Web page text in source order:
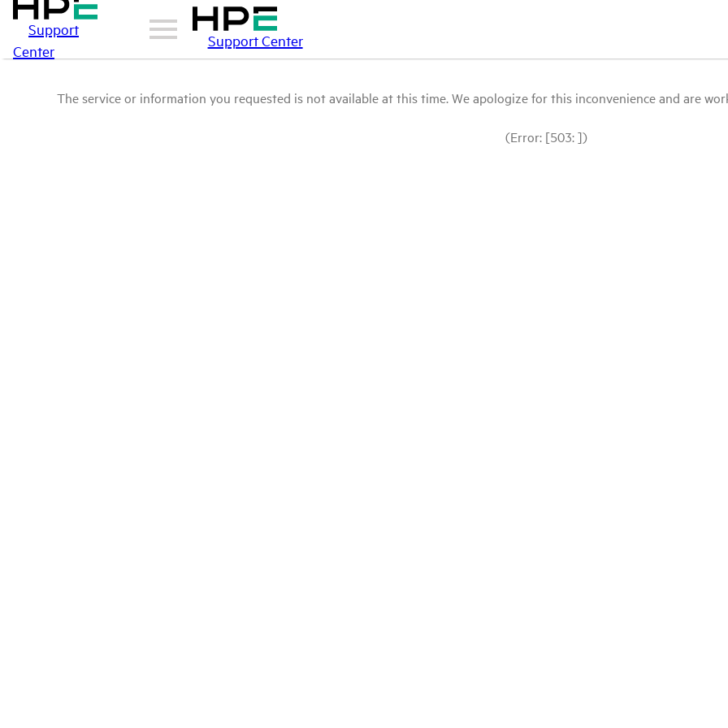
Support
Center
Support Center
The service or information you requested is not available at this time. We apologize for this inconvenience and are
(Error: [503: ])